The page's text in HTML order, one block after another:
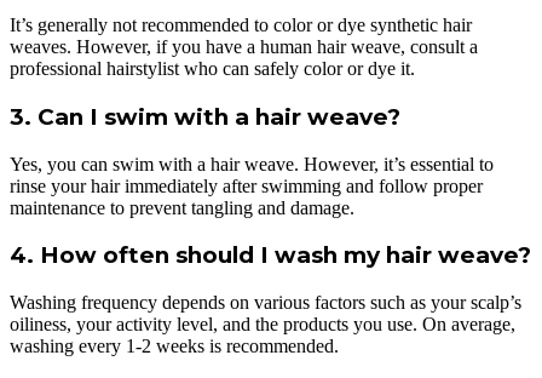
It’s generally not recommended to color or dye synthetic hair
weaves. However, if you have a human hair weave, consult a
professional hairstylist who can safely color or dye it.
3. Can I swim with a hair weave?
Yes, you can swim with a hair weave. However, it’s essential to
rinse your hair immediately after swimming and follow proper
maintenance to prevent tangling and damage.
4. How often should I wash my hair weave?
Washing frequency depends on various factors such as your scalp’s
oiliness, your activity level, and the products you use. On average,
washing every 1-2 weeks is recommended.